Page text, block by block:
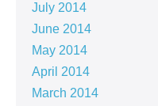
July 2014
June 2014
May 2014
April 2014
March 2014